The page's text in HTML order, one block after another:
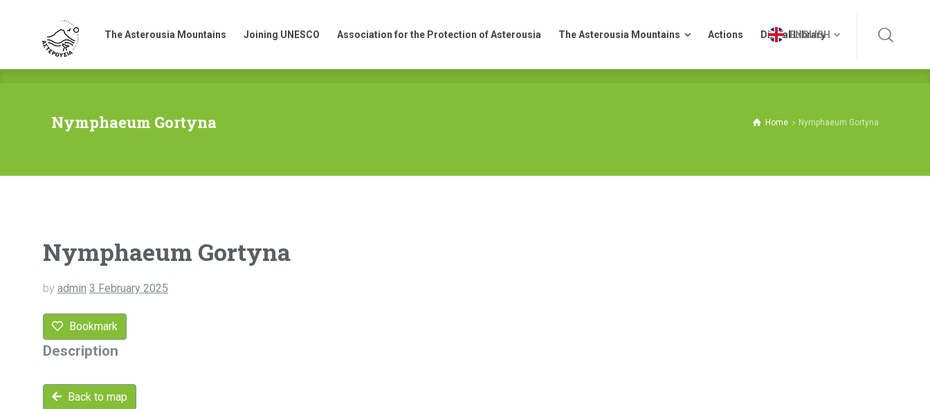
The Asterousia Mountains Joining UNESCO Association for the Protection of Asterousia The Asterousia Mountains Actions Digital Library
ENGLISH
Nymphaeum Gortyna Home Nymphaeum Gortyna
Nymphaeum Gortyna
by admin 3 February 2025
Bookmark
Description
Back to map